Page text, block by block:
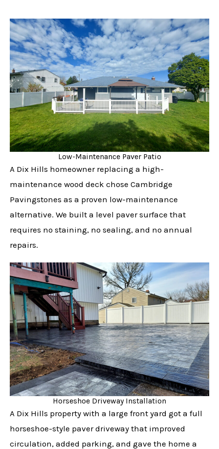
Low-Maintenance Paver Patio
A Dix Hills homeowner replacing a high-
maintenance wood deck chose Cambridge
Pavingstones as a proven low-maintenance
alternative. We built a level paver surface that
requires no staining, no sealing, and no annual
repairs.
Horseshoe Driveway Installation
A Dix Hills property with a large front yard got a full
horseshoe-style paver driveway that improved
circulation, added parking, and gave the home a